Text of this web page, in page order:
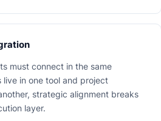
must connect in the same
live in one tool and project
strategic alignment breaks
layer.